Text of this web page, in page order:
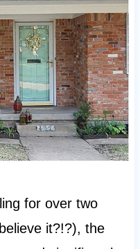
for over two
it?!?), the